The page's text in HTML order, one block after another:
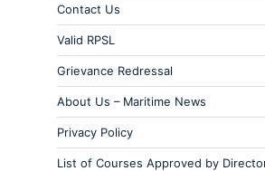
Contact Us
Valid RPSL
Grievance Redressal
About Us – Maritime News
Privacy Policy
List of Courses Approved by